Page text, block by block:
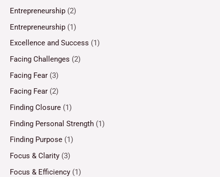
Entrepreneurship (2)
Entrepreneurship (1)
Excellence and Success (1)
Facing Challenges (2)
Facing Fear (3)
Facing Fear (2)
Finding Closure (1)
Finding Personal Strength (1)
Finding Purpose (1)
Focus & Clarity (3)
Focus & Efficiency (1)